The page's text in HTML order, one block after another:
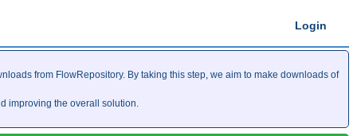
Login
from FlowRepository. By taking this step, we aim to make downloads of
improving the overall solution.